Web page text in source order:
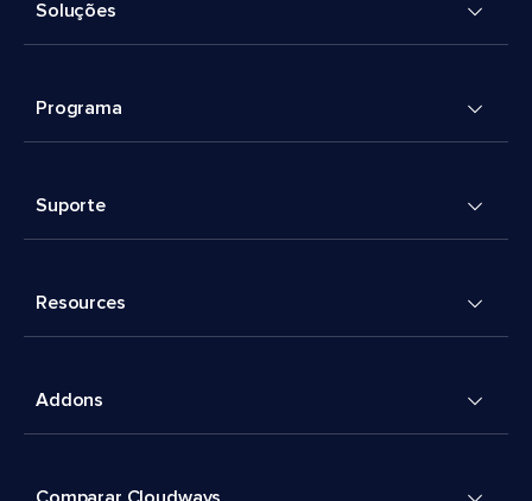
Soluções
Programa
Suporte
Resources
Addons